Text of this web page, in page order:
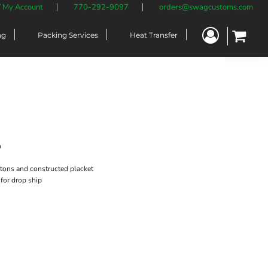
My Account 770-292-9097 orders@swagcustoms.com
Packing Services Heat Transfer
and constructed placket
drop ship